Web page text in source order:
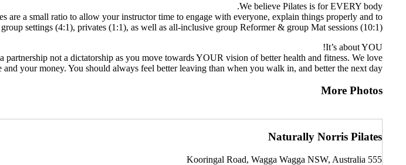
We believe Pilates is for EVERY body.
a small ratio to allow your instructor time to engage with everyone, explain things properly and to
settings (4:1), privates (1:1), as well as all-inclusive group Reformer & group Mat sessions (10:1).
It’s about YOU!
not a dictatorship as you move towards YOUR vision of better health and fitness. We love
your money. You should always feel better leaving than when you walk in, and better the next day.
More Photos
Naturally Norris Pilates
555 Kooringal Road, Wagga Wagga NSW, Australia